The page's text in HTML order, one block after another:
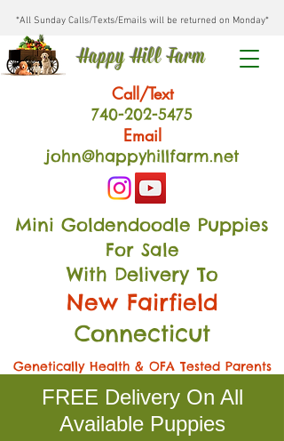
*All Sunday Calls/Texts/Emails will be returned on Monday*
Happy Hill Farm
Call/Text
740-202-5475
Email
john@happyhillfarm.net
Mini Goldendoodle Puppies
For Sale
With Delivery To
New Fairfield
Connecticut
Genetically Health & OFA Tested Parents
FREE Delivery On All
Available Puppies